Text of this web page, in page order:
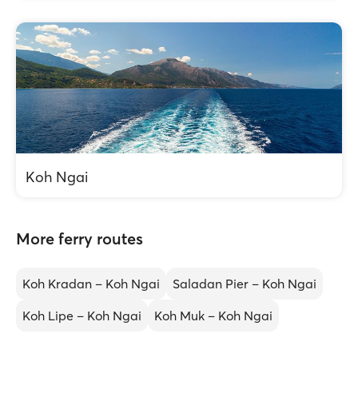
Koh Ngai
More ferry routes
Koh Kradan – Koh Ngai
Saladan Pier – Koh Ngai
Koh Lipe – Koh Ngai
Koh Muk – Koh Ngai